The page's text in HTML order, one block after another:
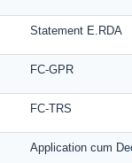
Statement E.RDA
FC-GPR
FC-TRS
Application cum